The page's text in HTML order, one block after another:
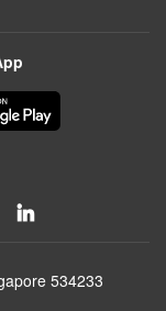
534233